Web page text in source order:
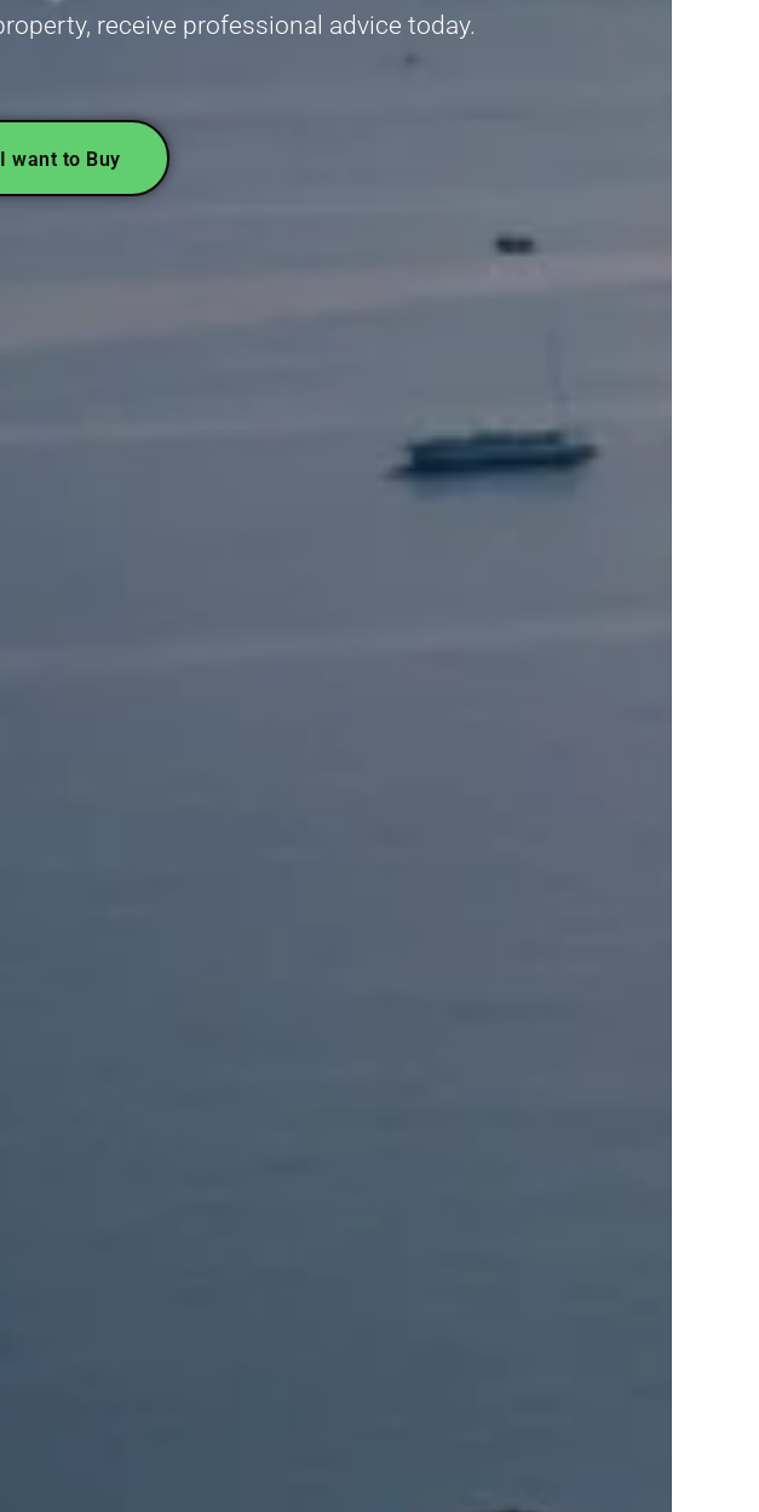
receive professional advice today.
I want to Buy